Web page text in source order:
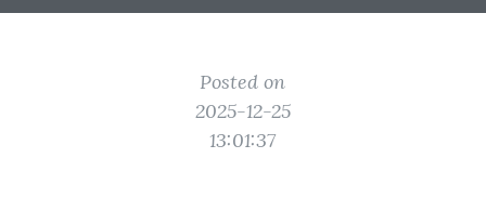
Posted on
2025-12-25
13:01:37